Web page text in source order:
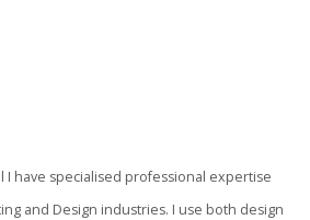
I have specialised professional expertise
and Design industries. I use both design